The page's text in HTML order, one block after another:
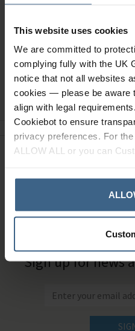
This website uses cookies
We are committed to
complying fully with the UK
notice that not all websites
cookies — please be aware
align with legal
Cookiebot to ensure
privacy preferences. For
ALLOW ALL or you can
Ask a question
01484
Sign up for news